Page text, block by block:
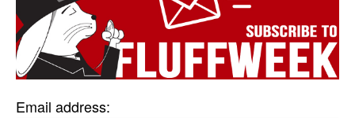
Email address: